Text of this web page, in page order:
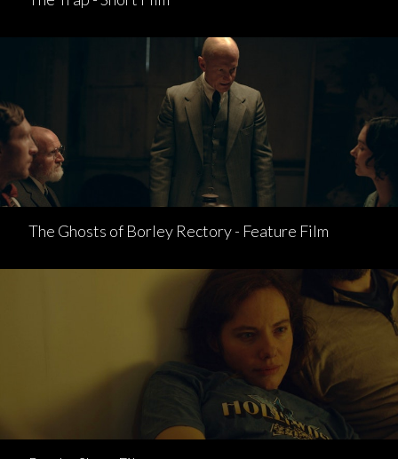
The Ghosts of Borley Rectory - Feature Film